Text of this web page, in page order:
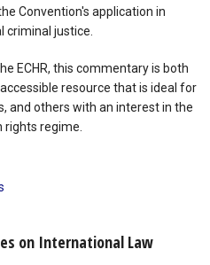
Convention's application in
justice.
ECHR, this commentary is both
resource that is ideal for
and others with an interest in the
regime.
on International Law